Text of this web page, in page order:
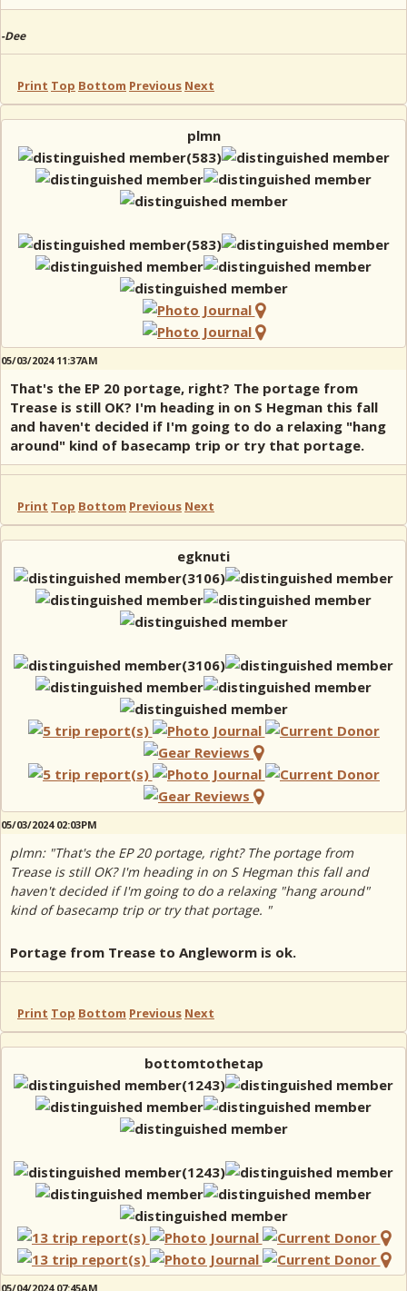
-Dee
Print Top Bottom Previous Next
plmn
05/03/2024 11:37AM
That's the EP 20 portage, right? The portage from
Trease is still OK? I'm heading in on S Hegman this fall
and haven't decided if I'm going to do a relaxing "hang
around" kind of basecamp trip or try that portage.
Print Top Bottom Previous Next
egknuti
05/03/2024 02:03PM
plmn: "That's the EP 20 portage, right? The portage from
Trease is still OK? I'm heading in on S Hegman this fall and
haven't decided if I'm going to do a relaxing "hang around"
kind of basecamp trip or try that portage. "
Portage from Trease to Angleworm is ok.
Print Top Bottom Previous Next
bottomtothetap
05/04/2024 07:45AM